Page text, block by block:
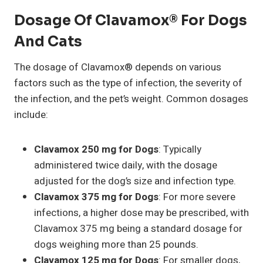
Dosage Of Clavamox® For Dogs
And Cats
The dosage of Clavamox® depends on various
factors such as the type of infection, the severity of
the infection, and the pet’s weight. Common dosages
include:
Clavamox 250 mg for Dogs: Typically
administered twice daily, with the dosage
adjusted for the dog’s size and infection type.
Clavamox 375 mg for Dogs: For more severe
infections, a higher dose may be prescribed, with
Clavamox 375 mg being a standard dosage for
dogs weighing more than 25 pounds.